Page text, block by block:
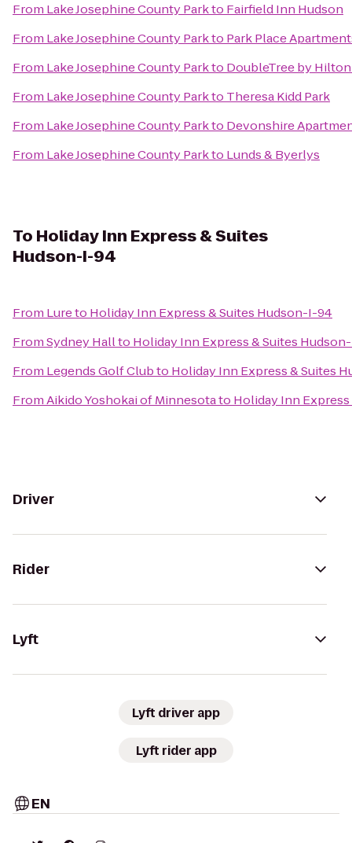
From Lake Josephine County Parkto Fairfield Inn Hudson
From Lake Josephine County Parkto Park Place
From Lake Josephine County Parkto DoubleTree by
From Lake Josephine County Parkto Theresa Kidd Park
From Lake Josephine County Parkto Devonshire
From Lake Josephine County Parkto Lunds & Byerlys
To Holiday Inn Express & Suites
Hudson-I-94
From Lureto Holiday Inn Express & Suites Hudson-I-94
FromSydney Hallto Holiday Inn Express & Suites
From Legends Golf Clubto Holiday Inn Express & Suites
FromAikido Yoshokai of Minnesotato Holiday Inn
Driver
Rider
Lyft
Lyft driver app
Lyft rider app
EN